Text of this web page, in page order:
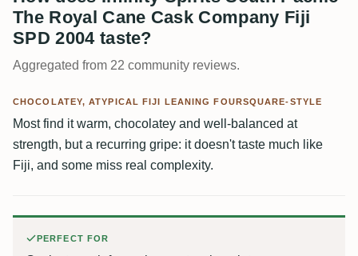
The Royal Cane Cask Company Fiji
SPD 2004 taste?
Aggregated from 22 community reviews.
CHOCOLATEY, ATYPICAL FIJI LEANING FOURSQUARE-STYLE
Most find it warm, chocolatey and well-balanced at
strength, but a recurring gripe: it doesn't taste much like
Fiji, and some miss real complexity.
PERFECT FOR